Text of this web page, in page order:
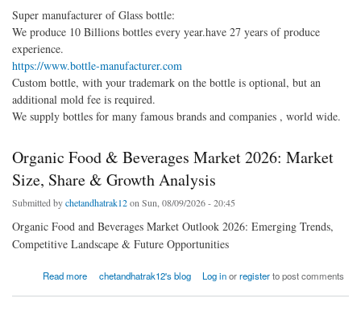
Super manufacturer of Glass bottle:
We produce 10 Billions bottles every year.have 27 years of produce
experience.
https://www.bottle-manufacturer.com
Custom bottle, with your trademark on the bottle is optional, but an
additional mold fee is required.
We supply bottles for many famous brands and companies , world wide.
Organic Food & Beverages Market 2026: Market
Size, Share & Growth Analysis
Submitted bychetandhatrak12on Sun, 08/09/2026 - 20:45
Organic Food and Beverages Market Outlook 2026: Emerging Trends,
Competitive Landscape & Future Opportunities
Read more
about Organic Food & Beverages Market 2026: Market Size, Share & Growth Analysis
chetandhatrak12's blog Log inorregisterto post comments